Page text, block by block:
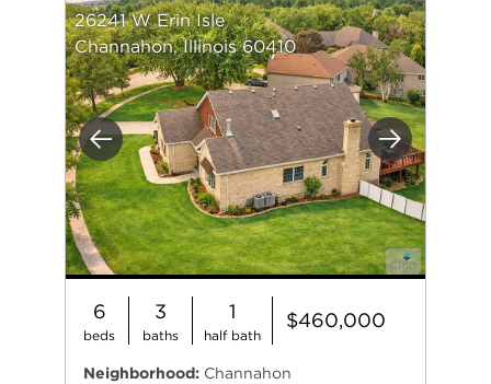
Previous Next
26241 W Erin Isle
Channahon, Illinois 60410
6
beds
3
baths
1
half bath
$460,000
Neighborhood: Channahon